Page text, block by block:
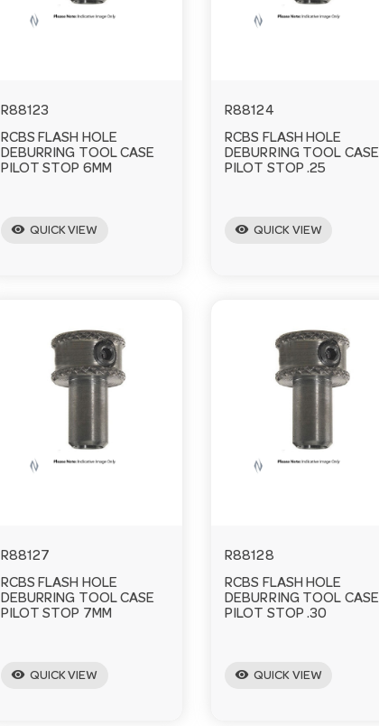
R88123
RCBS FLASH HOLE
DEBURRING TOOL CASE
PILOT STOP 6MM
visibility QUICK VIEW
R88124
RCBS FLASH HOLE
DEBURRING TOOL CASE
PILOT STOP .25
visibility QUICK VIEW
R88127
RCBS FLASH HOLE
DEBURRING TOOL CASE
PILOT STOP 7MM
visibility QUICK VIEW
R88128
RCBS FLASH HOLE
DEBURRING TOOL CASE
PILOT STOP .30
visibility QUICK VIEW